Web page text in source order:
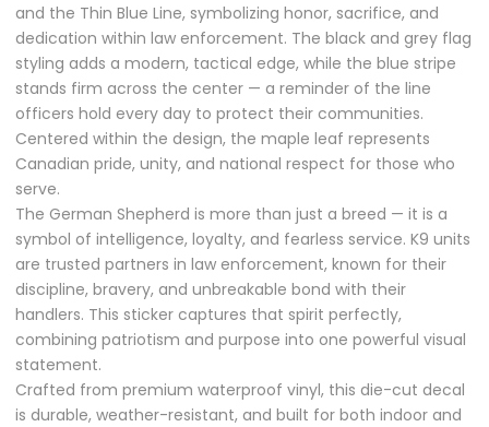
and the Thin Blue Line, symbolizing honor, sacrifice, and
dedication within law enforcement. The black and grey flag
styling adds a modern, tactical edge, while the blue stripe
stands firm across the center — a reminder of the line
officers hold every day to protect their communities.
Centered within the design, the maple leaf represents
Canadian pride, unity, and national respect for those who
serve.
The German Shepherd is more than just a breed — it is a
symbol of intelligence, loyalty, and fearless service. K9 units
are trusted partners in law enforcement, known for their
discipline, bravery, and unbreakable bond with their
handlers. This sticker captures that spirit perfectly,
combining patriotism and purpose into one powerful visual
statement.
Crafted from premium waterproof vinyl, this die-cut decal
is durable, weather-resistant, and built for both indoor and